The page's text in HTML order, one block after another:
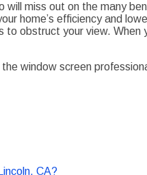
miss out on the many
home’s efficiency and
to obstruct your view.
window screen
CA?